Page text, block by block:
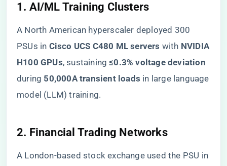
​1. AI/ML Training Clusters​
A North American hyperscaler deployed 300
PSUs in ​ ​Cisco UCS C480 ML servers​ ​ with ​ ​NVIDIA
H100 GPUs​​, sustaining ​​≤0.3% voltage deviation​
during ​ ​50,000A transient loads​ ​ in large language
model (LLM) training.
​2. Financial Trading Networks​
A London-based stock exchange used the PSU in